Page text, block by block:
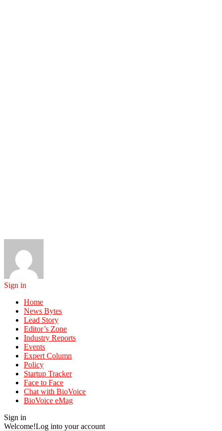
Sign in
Home
News Bytes
Lead Story
Editor’s Zone
Industry Reports
Events
Expert Column
Policy
Startup Tracker
Face to Face
Chat with BioVoice
BioVoice eMag
Sign in
Welcome!Log into your account